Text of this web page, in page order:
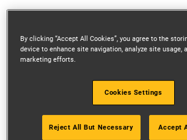
By clicking “Accept All Cookies”, you agree to the
device to enhance site navigation, analyze site usage,
marketing efforts.
Cookies Settings
Reject All But Necessary Accept